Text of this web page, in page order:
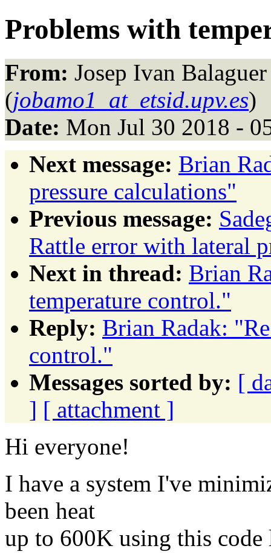
Problems with
From: Josep Ivan
(jobamo1_at_etsid.upv.es)
Date: Mon Jul 30 2018 -
Next message: Brian
pressure calculations"
Previous message:
Rattle error with lateral
Next in thread: Brian
temperature control."
Reply: Brian Radak:
control."
Messages sorted by: [
] [ attachment ]
Hi everyone!
I have a system I've
been heat
up to 600K using this code